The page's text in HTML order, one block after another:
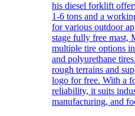
his diesel forklift
1-6 tons and a
for various outdoor
stage fully free mast,
multiple tire options
and polyurethane
rough terrains and
logo for free. With a
reliability, it suits
manufacturing, and